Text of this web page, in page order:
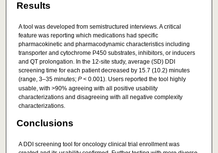
Results
A tool was developed from semistructured interviews. A critical
feature was reporting which medications had specific
pharmacokinetic and pharmacodynamic characteristics including
transporter and cytochrome P450 substrates, inhibitors, or inducers
and QT prolongation. In the 12-site study, average (SD) DDI
screening time for each patient decreased by 15.7 (10.2) minutes
(range, 3–35 minutes; P< 0.001). Users reported the tool highly
usable, with >90% agreeing with all positive usability
characterizations and disagreeing with all negative complexity
characterizations.
Conclusions
A DDI screening tool for oncology clinical trial enrollment was